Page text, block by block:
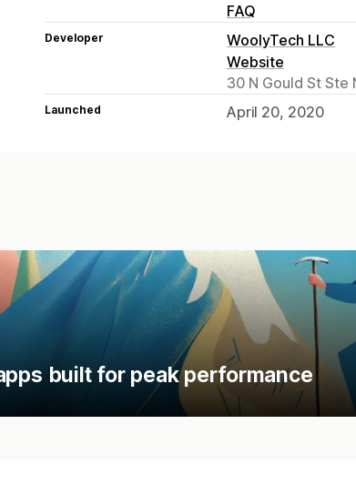
FAQ
Developer
WoolyTech LLC
Website
30 N Gould St Ste
Launched April 20, 2020
built for peak performance